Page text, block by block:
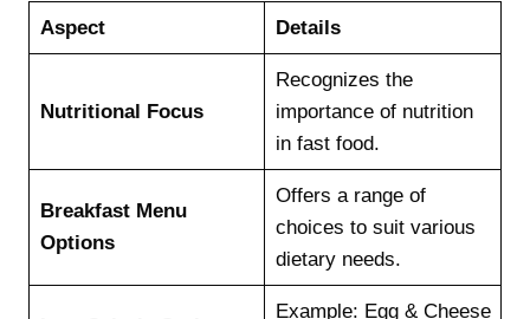
Aspect Details
Nutritional Focus
Recognizes the
importance of nutrition
in fast food.
Breakfast Menu
Options
Offers a range of
choices to suit various
dietary needs.
Example: Egg & Cheese